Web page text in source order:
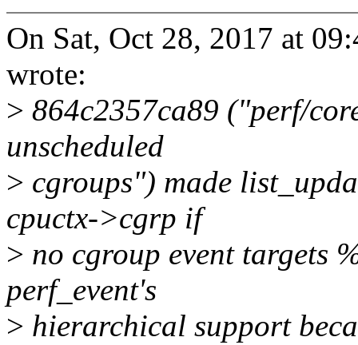
On Sat, Oct 28, 2017 at
wrote:
> 864c2357ca89 ("perf/
unscheduled
> cgroups") made
cpuctx->cgrp if
> no cgroup event targets
perf_event's
> hierarchical support